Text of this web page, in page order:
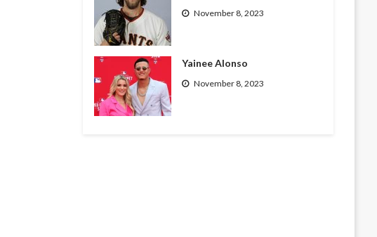
November 8, 2023
Yainee Alonso
November 8, 2023